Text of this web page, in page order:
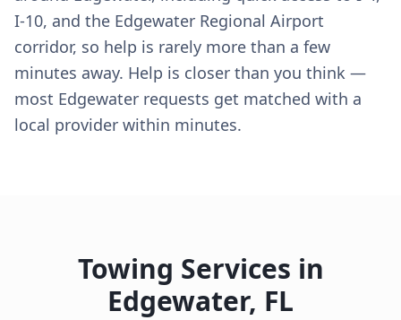
I-10, and the Edgewater Regional Airport
corridor, so help is rarely more than a few
minutes away. Help is closer than you think —
most Edgewater requests get matched with a
local provider within minutes.
Towing Services in
Edgewater, FL